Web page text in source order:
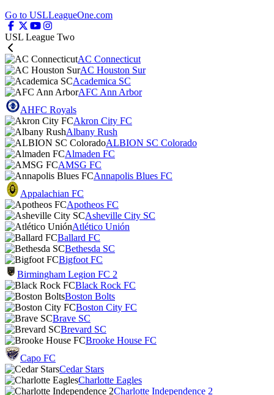
Go to USLLeagueOne.com
USL League Two
AC Connecticut
AC Houston Sur
Academica SC
AFC Ann Arbor
AHFC Royals
Akron City FC
Albany Rush
ALBION SC Colorado
Almaden FC
AMSG FC
Annapolis Blues FC
Appalachian FC
Apotheos FC
Asheville City SC
Atlético Unión
Ballard FC
Bethesda SC
Bigfoot FC
Birmingham Legion FC 2
Black Rock FC
Boston Bolts
Boston City FC
Brave SC
Brevard SC
Brooke House FC
Capo FC
Cedar Stars
Charlotte Eagles
Charlotte Independence 2